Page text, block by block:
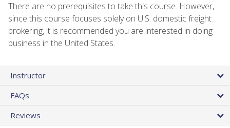
There are no prerequisites to take this course. However,
since this course focuses solely on U.S. domestic freight
brokering, it is recommended you are interested in doing
business in the United States.
Instructor
FAQs
Reviews